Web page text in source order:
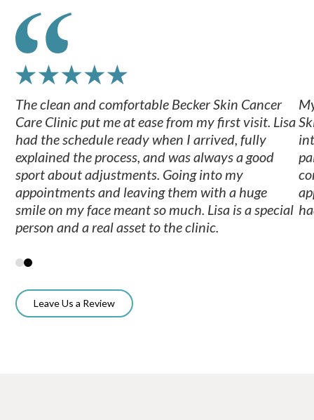
The clean and comfortable Becker Skin Cancer
Care Clinic put me at ease from my first visit. Lisa
had the schedule ready when I arrived, fully
explained the process, and was always a good
sport about adjustments. Going into my
appointments and leaving them with a huge
smile on my face meant so much. Lisa is a special
person and a real asset to the clinic.
Leave Us a Review